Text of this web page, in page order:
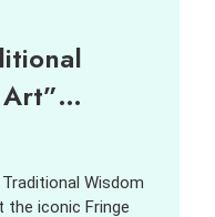
and discovery
learned
job design,
hiring through
session and a
new,
AI Quality
new
Wisdom
the iconic Fringe